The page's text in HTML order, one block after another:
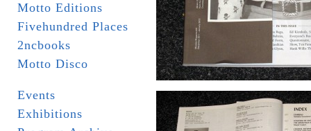
Motto Editions
Fivehundred Places
2ncbooks
Motto Disco
Events
Exhibitions